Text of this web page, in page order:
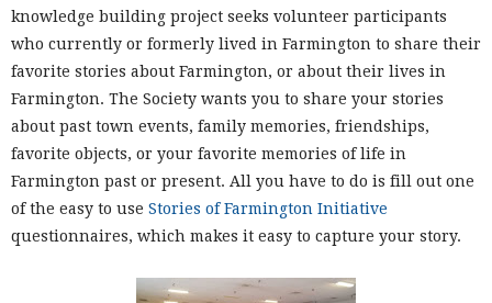
knowledge building project seeks volunteer participants
who currently or formerly lived in Farmington to share their
favorite stories about Farmington, or about their lives in
Farmington. The Society wants you to share your stories
about past town events, family memories, friendships,
favorite objects, or your favorite memories of life in
Farmington past or present. All you have to do is fill out one
of the easy to use Stories of Farmington Initiative
questionnaires, which makes it easy to capture your story.